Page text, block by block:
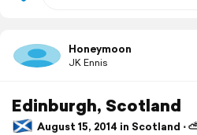
Honeymoon
JK Ennis
Edinburgh, Scotland
August 15, 2014 in Scotland ⋅